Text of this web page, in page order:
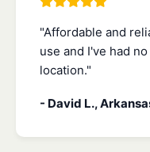
"Affordable and
use and I've had
location."
- David L.,